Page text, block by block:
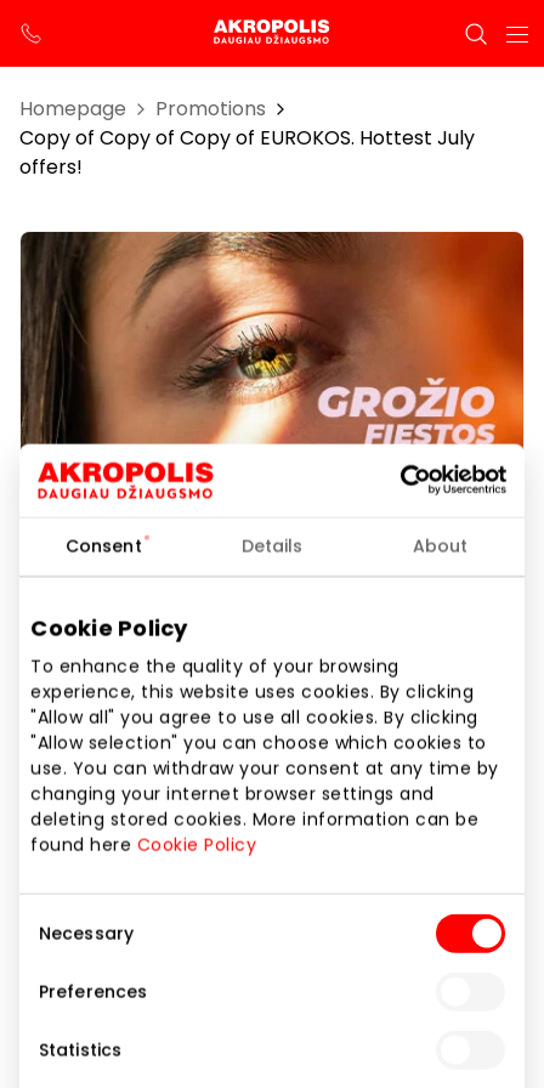
Consent Details About
Cookie Policy
To enhance the quality of your browsing
experience, this website uses cookies. By clicking
"Allow all" you agree to use all cookies. By clicking
"Allow selection" you can choose which cookies to
use. You can withdraw your consent at any time by
changing your internet browser settings and
deleting stored cookies. More information can be
found here Cookie Policy
Selection
Necessary
Preferences
Statistics
Homepage
Promotions
Copy of Copy of Copy of EUROKOS. Hottest July
offers!
Copy of Copy of Copy of
EUROKOS. Hottest July offers!
Duration of promotion